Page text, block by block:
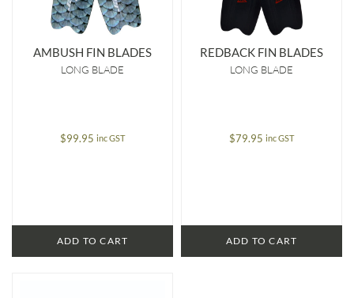
AMBUSH FIN BLADES
LONG BLADE
$99.95 inc GST
ADD TO CART
REDBACK FIN BLADES
LONG BLADE
$79.95 inc GST
ADD TO CART